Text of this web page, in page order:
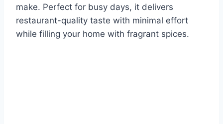
make. Perfect for busy days, it delivers
restaurant-quality taste with minimal effort
while filling your home with fragrant spices.